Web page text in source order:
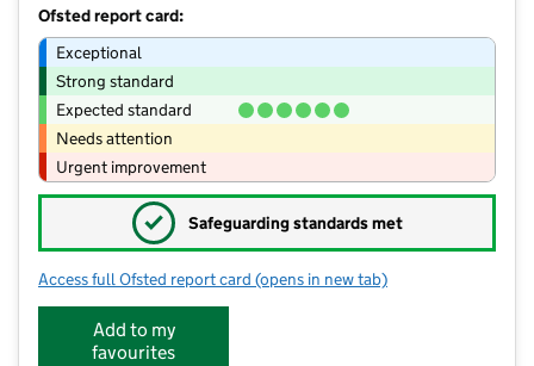
Ofsted report card:
Exceptional
Strong standard
Expected standard
Needs attention
Urgent improvement
✓ Safeguarding standards met
Access full Ofsted report card for Codicote Pre-school (CIO)
(opens in new tab)
Add to my
favourites